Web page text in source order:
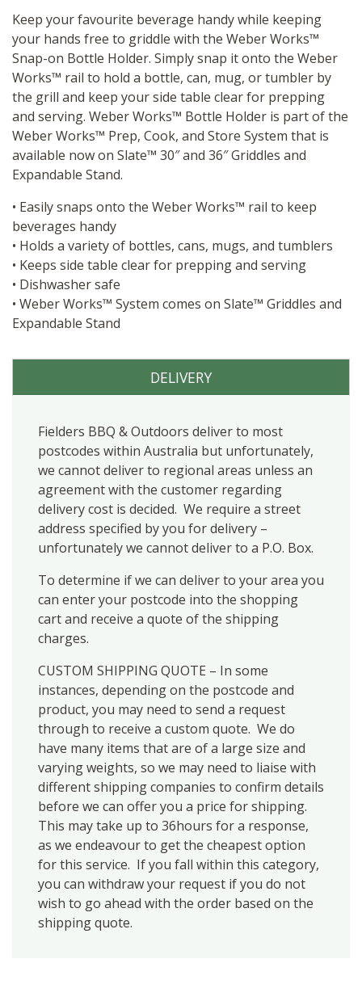
quantity
Keep your favourite beverage handy while keeping
your hands free to griddle with the Weber Works™
Snap-on Bottle Holder. Simply snap it onto the Weber
Works™ rail to hold a bottle, can, mug, or tumbler by
the grill and keep your side table clear for prepping
and serving. Weber Works™ Bottle Holder is part of the
Weber Works™ Prep, Cook, and Store System that is
available now on Slate™ 30″ and 36″ Griddles and
Expandable Stand.
• Easily snaps onto the Weber Works™ rail to keep
beverages handy
• Holds a variety of bottles, cans, mugs, and tumblers
• Keeps side table clear for prepping and serving
• Dishwasher safe
• Weber Works™ System comes on Slate™ Griddles and
Expandable Stand
DELIVERY
Fielders BBQ & Outdoors deliver to most
postcodes within Australia but unfortunately,
we cannot deliver to regional areas unless an
agreement with the customer regarding
delivery cost is decided. We require a street
address specified by you for delivery –
unfortunately we cannot deliver to a P.O. Box.
To determine if we can deliver to your area you
can enter your postcode into the shopping
cart and receive a quote of the shipping
charges.
CUSTOM SHIPPING QUOTE – In some
instances, depending on the postcode and
product, you may need to send a request
through to receive a custom quote. We do
have many items that are of a large size and
varying weights, so we may need to liaise with
different shipping companies to confirm details
before we can offer you a price for shipping.
This may take up to 36hours for a response,
as we endeavour to get the cheapest option
for this service. If you fall within this category,
you can withdraw your request if you do not
wish to go ahead with the order based on the
shipping quote.